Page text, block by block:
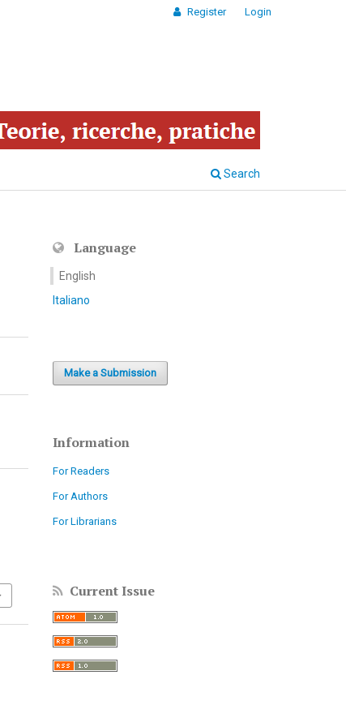
Search
Register Login
Language
English
Italiano
Make a Submission
Information
For Readers
For Authors
For Librarians
Current Issue